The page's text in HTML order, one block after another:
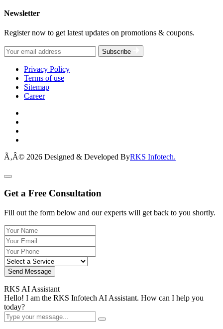
Newsletter
Register now to get latest updates on promotions & coupons.
Subscribe
Privacy Policy
Terms of use
Sitemap
Career
Ã‚Â© 2026 Designed & Developed ByRKS Infotech.
Get a Free Consultation
Fill out the form below and our experts will get back to you shortly.
Send Message
RKS AI Assistant
Hello! I am the RKS Infotech AI Assistant. How can I help you
today?